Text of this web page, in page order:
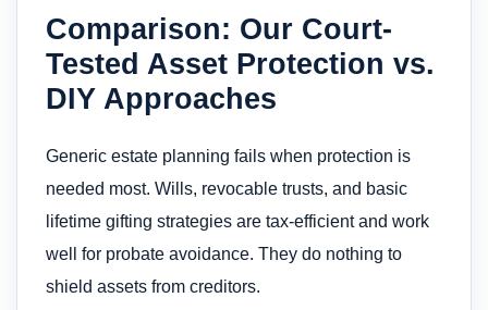
Comparison: Our Court-
Tested Asset Protection vs.
DIY Approaches
Generic estate planning fails when protection is
needed most. Wills, revocable trusts, and basic
lifetime gifting strategies are tax-efficient and work
well for probate avoidance. They do nothing to
shield assets from creditors.